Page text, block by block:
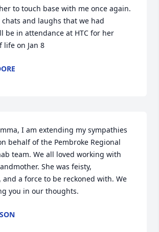
to touch base with me once again.
and laughs that we had
be in attendance at HTC for her
life on Jan 8
I am extending my sympathies
behalf of the Pembroke Regional
team. We all loved working with
She was feisty,
a force to be reckoned with. We
you in our thoughts.